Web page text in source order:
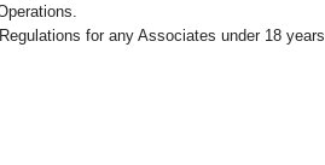
for any Associates under 18 years